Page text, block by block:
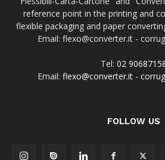
reference point in the printing and
flexible packaging and paper
Email: flexo@converter.it -
Tel: 02
Email: flexo@converter.it -
FOLLOW US